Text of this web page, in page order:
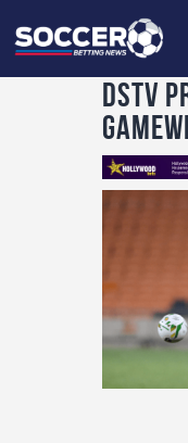
Home
All News
Soccer
Betting
Logs
DStv